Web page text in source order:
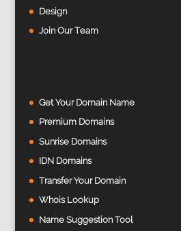
Design
Join Our Team
Get Your Domain Name
Premium Domains
Sunrise Domains
IDN Domains
Transfer Your Domain
Whois Lookup
Name Suggestion Tool